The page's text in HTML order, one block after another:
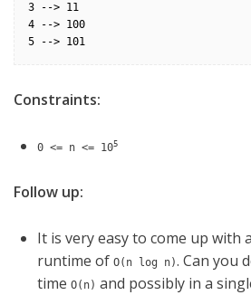
3 --> 11
4 --> 100
Constraints:
0 <= n <= 105
Follow up:
It is very easy to come up with
runtime of O(n log n). Can you
time O(n) and possibly in a